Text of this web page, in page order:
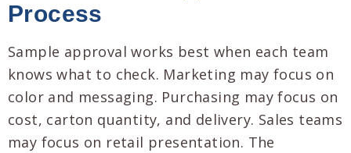
Process
Sample approval works best when each team
knows what to check. Marketing may focus on
color and messaging. Purchasing may focus on
cost, carton quantity, and delivery. Sales teams
may focus on retail presentation. The